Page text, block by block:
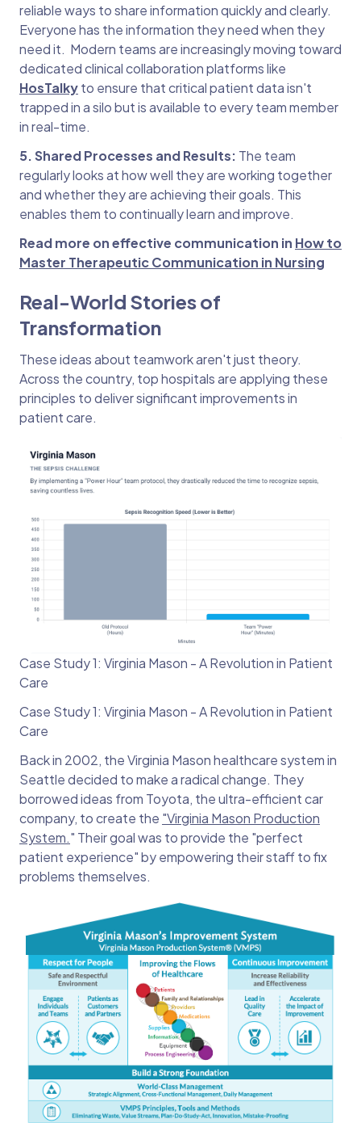
reliable ways to share information quickly and clearly.
Everyone has the information they need when they
need it. Modern teams are increasingly moving toward
dedicated clinical collaboration platforms like
HosTalkyto ensure that critical patient data isn't
trapped in a silo but is available to every team member
in real-time.
5. Shared Processes and Results: The team
regularly looks at how well they are working together
and whether they are achieving their goals. This
enables them to continually learn and improve.
Read more on effective communication in How to
Master Therapeutic Communication in Nursing
Real-World Stories of
Transformation
These ideas about teamwork aren't just theory.
Across the country, top hospitals are applying these
principles to deliver significant improvements in
patient care.
Case Study 1: Virginia Mason - A Revolution in Patient
Care
Case Study 1: Virginia Mason - A Revolution in Patient
Care
Back in 2002, the Virginia Mason healthcare system in
Seattle decided to make a radical change. They
borrowed ideas from Toyota, the ultra-efficient car
company, to create the "Virginia Mason Production
System." Their goal was to provide the "perfect
patient experience" by empowering their staff to fix
problems themselves.